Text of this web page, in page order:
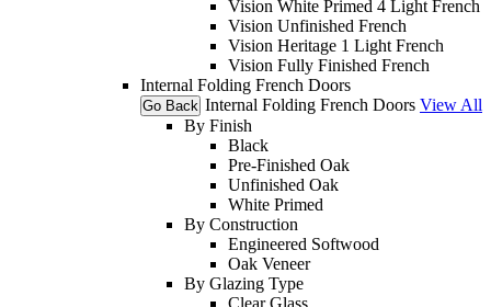
Vision White Primed 4 Light French
Vision Unfinished French
Vision Heritage 1 Light French
Vision Fully Finished French
Internal Folding French Doors
Go Back Internal Folding French Doors View All
By Finish
Black
Pre-Finished Oak
Unfinished Oak
White Primed
By Construction
Engineered Softwood
Oak Veneer
By Glazing Type
Clear Glass